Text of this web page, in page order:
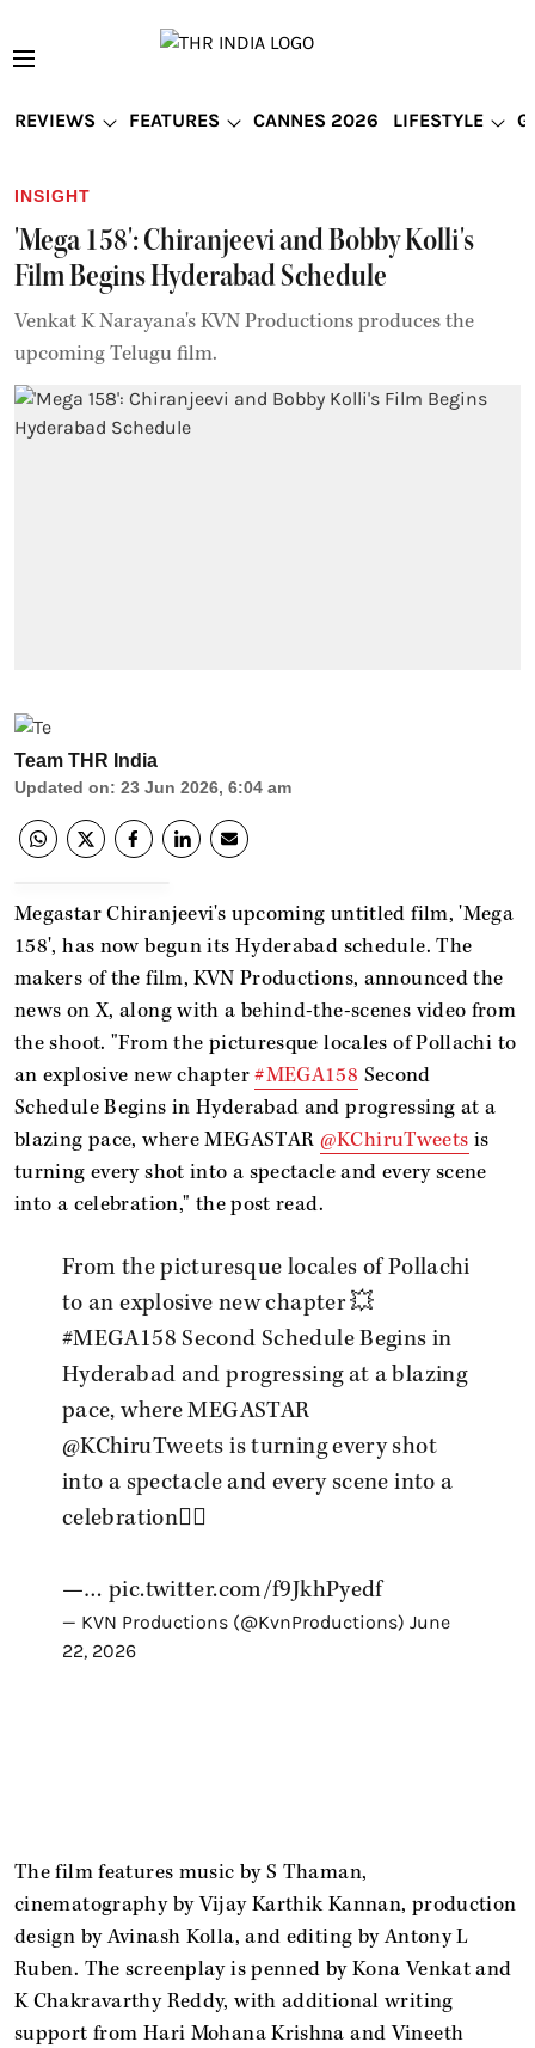
REVIEWS FEATURES CANNES 2026 LIFESTYLE
INSIGHT
'Mega 158': Chiranjeevi and Bobby Kolli's
Film Begins Hyderabad Schedule
Venkat K Narayana's KVN Productions produces the
upcoming Telugu film.
Team THR India
Updated on: 23 Jun 2026, 6:04 am
Megastar Chiranjeevi's upcoming untitled film, 'Mega
158', has now begun its Hyderabad schedule. The
makers of the film, KVN Productions, announced the
news on X, along with a behind-the-scenes video from
the shoot. "From the picturesque locales of Pollachi to
an explosive new chapter#MEGA158 Second
Schedule Begins in Hyderabad and progressing at a
blazing pace, where MEGASTAR @KChiruTweets is
turning every shot into a spectacle and every scene
into a celebration," the post read.
From the picturesque locales of Pollachi
to an explosive new chapter 💥
#MEGA158 Second Schedule Begins in
Hyderabad and progressing at a blazing
pace, where MEGASTAR
@KChiruTweets is turning every shot
into a spectacle and every scene into a
celebration❤️‍🔥
—…pic.twitter.com/f9JkhPyedf
— KVN Productions (@KvnProductions) June
22, 2026
The film features music by S Thaman,
cinematography by Vijay Karthik Kannan, production
design by Avinash Kolla, and editing by Antony L
Ruben. The screenplay is penned by Kona Venkat and
K Chakravarthy Reddy, with additional writing
support from Hari Mohana Krishna and Vineeth